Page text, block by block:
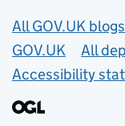
Useful links
All GOV.UK blogs
GOV.UK
All
Accessibility